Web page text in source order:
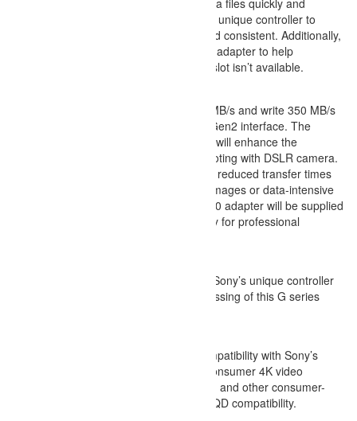
efficiently. Sony has integrated their
ensure the data speeds are accurate
this memory card comes with a USB
streamline workflows when a XQD card
The G series achieved read 440
speeds by using advanced PCIe
increased write speed of G
capability of high speed burst
You also benefit from
even for large quantities of
4K video files. A dedicated USB
to offer convenience and
The optimized flash memory and
enable the high-speed data
This XQD memory card offers
professional 4K video cameras,
cameras, compatible Nikon
based DSLR cameras that offer